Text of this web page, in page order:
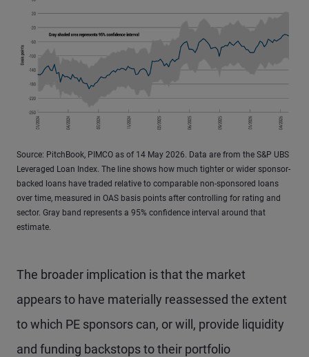
Source: PitchBook, PIMCO as of 14 May 2026. Data are from the S&P UBS
Leveraged Loan Index. The line shows how much tighter or wider sponsor-
backed loans have traded relative to comparable non-sponsored loans
over time, measured in OAS basis points after controlling for rating and
sector. Gray band represents a 95% confidence interval around that
estimate.
The broader implication is that the market
appears to have materially reassessed the extent
to which PE sponsors can, or will, provide liquidity
and funding backstops to their portfolio